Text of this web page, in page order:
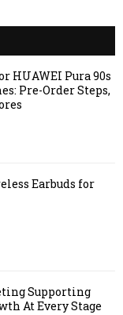
A
HUAWEI Pura 90s
Pre-Order Steps,
Earbuds for
Supporting
At Every Stage